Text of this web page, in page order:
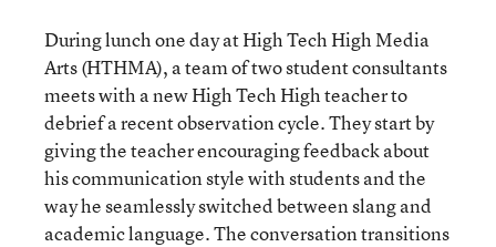
During lunch one day at High Tech High Media
Arts (HTHMA), a team of two student consultants
meets with a new High Tech High teacher to
debrief a recent observation cycle. They start by
giving the teacher encouraging feedback about
his communication style with students and the
way he seamlessly switched between slang and
academic language. The conversation transitions